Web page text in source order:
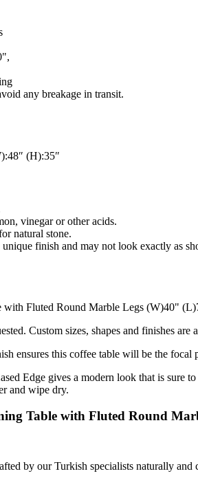
any breakage in transit.
(H):35″
vinegar or other acids.
natural stone.
finish and may not look exactly as
Fluted Round Marble Legs (W)40"
Custom sizes, shapes and finishes
ensures this coffee table will be the
Edge gives a modern look that is sure
and wipe dry.
Table with Fluted Round
by our Turkish specialists naturally